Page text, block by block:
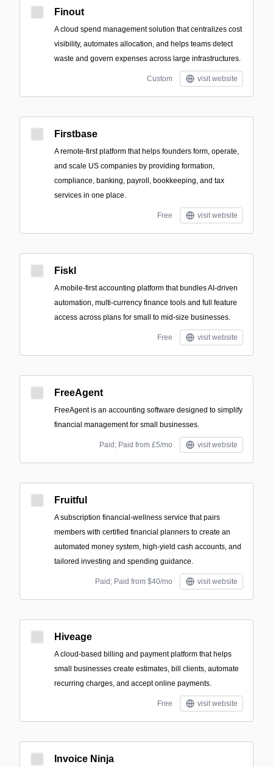
Finout
A cloud spend management solution that centralizes cost
visibility, automates allocation, and helps teams detect
waste and govern expenses across large infrastructures.
Custom visit website
Firstbase
A remote-first platform that helps founders form, operate,
and scale US companies by providing formation,
compliance, banking, payroll, bookkeeping, and tax
services in one place.
Free visit website
Fiskl
A mobile-first accounting platform that bundles AI-driven
automation, multi-currency finance tools and full feature
access across plans for small to mid-size businesses.
Free visit website
FreeAgent
FreeAgent is an accounting software designed to simplify
financial management for small businesses.
Paid; Paid from £5/mo visit website
Fruitful
A subscription financial-wellness service that pairs
members with certified financial planners to create an
automated money system, high-yield cash accounts, and
tailored investing and spending guidance.
Paid; Paid from $40/mo visit website
Hiveage
A cloud-based billing and payment platform that helps
small businesses create estimates, bill clients, automate
recurring charges, and accept online payments.
Free visit website
Invoice Ninja